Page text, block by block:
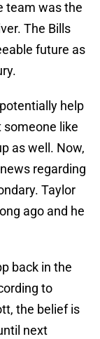
team was the
The Bills
future as
help
someone like
as well. Now,
regarding
Taylor
ago and he
back in the
to
the belief is
next